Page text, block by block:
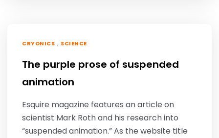
CRYONICS , SCIENCE
The purple prose of suspended
animation
Esquire magazine features an article on
scientist Mark Roth and his research into
“suspended animation.” As the website title